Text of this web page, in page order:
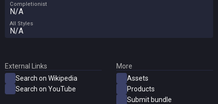
Completionist
N/A
All Styles
N/A
External Links
Search on Wikipedia
Search on YouTube
More
Assets
Products
Submit bundle